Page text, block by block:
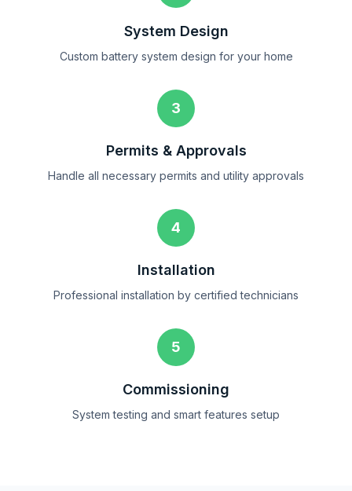
System Design
Custom battery system design for your home
3
Permits & Approvals
Handle all necessary permits and utility approvals
4
Installation
Professional installation by certified technicians
5
Commissioning
System testing and smart features setup